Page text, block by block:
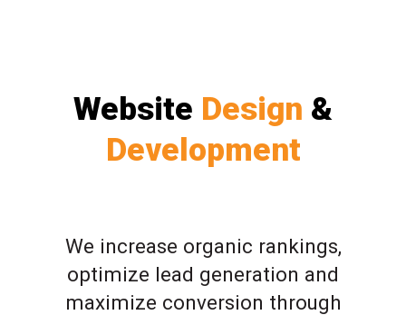
Website Design &
Development
We increase organic rankings,
optimize lead generation and
maximize conversion through